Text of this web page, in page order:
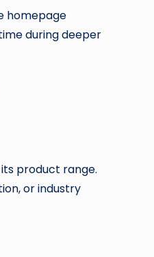
homepage
during deeper
product range.
or industry